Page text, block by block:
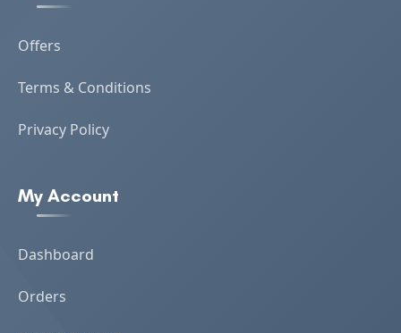
Offers
Terms & Conditions
Privacy Policy
My Account
Dashboard
Orders